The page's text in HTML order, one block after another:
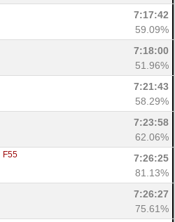
7:17:42
59.09%
7:18:00
51.96%
7:21:43
58.29%
7:23:58
62.06%
F55
7:26:25
81.13%
7:26:27
75.61%